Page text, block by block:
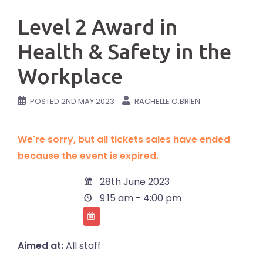
Level 2 Award in
Health & Safety in the
Workplace
POSTED 2ND MAY 2023 RACHELLE O,BRIEN
We're sorry, but all tickets sales have ended
because the event is expired.
28th June 2023
9:15 am - 4:00 pm
Aimed at:All staff